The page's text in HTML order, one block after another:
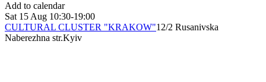
Add to calendar
Sat 15 Aug 10:30-19:00
CULTURAL CLUSTER "KRAKOW"12/2 Rusanivska
Naberezhna str.Kyiv